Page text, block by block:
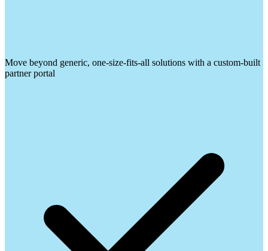
Move beyond generic, one-size-fits-all solutions with a custom-built
partner portal